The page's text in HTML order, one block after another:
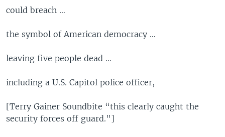
could breach …
the symbol of American democracy …
leaving five people dead …
including a U.S. Capitol police officer,
[Terry Gainer Soundbite “this clearly caught the
security forces off guard."]